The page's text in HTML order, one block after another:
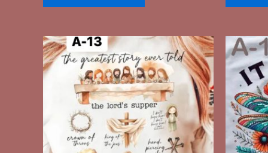
This
product
has
multiple
variants.
The
options